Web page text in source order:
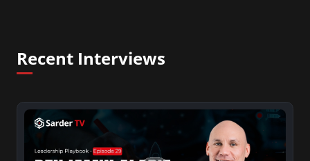
Recent Interviews